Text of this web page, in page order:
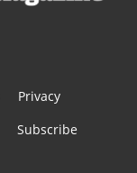
Privacy
Subscribe